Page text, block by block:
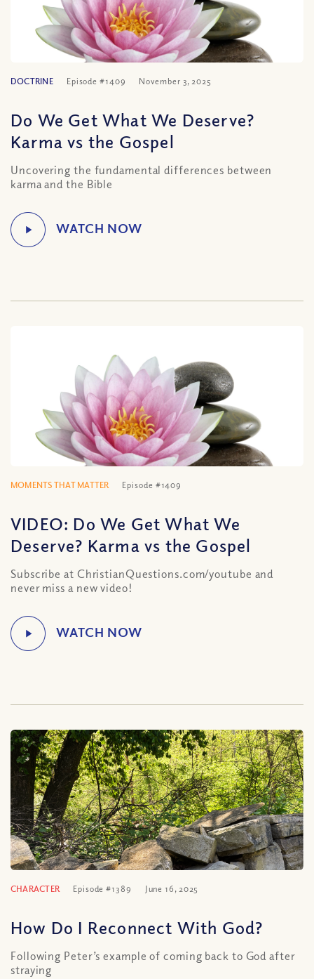
DOCTRINE Episode #1409 November 3, 2025
Do We Get What We Deserve?
Karma vs the Gospel
Uncovering the fundamental differences between
karma and the Bible
MOMENTS THAT MATTER Episode #1409
VIDEO: Do We Get What We
Deserve? Karma vs the Gospel
Subscribe at ChristianQuestions.com/youtube and
never miss a new video!
CHARACTER Episode #1389 June 16, 2025
How Do I Reconnect With God?
Following Peter’s example of coming back to God after
straying